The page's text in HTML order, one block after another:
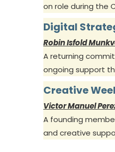
on role during the
Digital
Robin Isfold
A returning
ongoing support
Creative
Victor Manuel
A founding
and creative